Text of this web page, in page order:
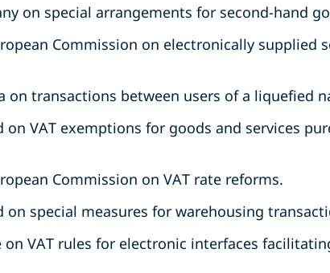
on special arrangements for second-hand
Commission on electronically supplied
on transactions between users of a liquefied
on VAT exemptions for goods and services
Commission on VAT rate reforms.
on special measures for warehousing
on VAT rules for electronic interfaces